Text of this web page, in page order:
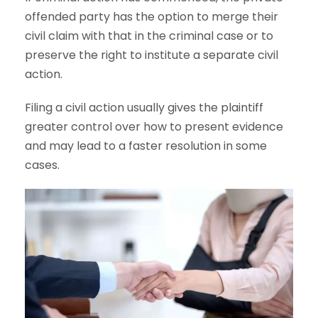
offended party has the option to merge their
civil claim with that in the criminal case or to
preserve the right to institute a separate civil
action.
Filing a civil action usually gives the plaintiff
greater control over how to present evidence
and may lead to a faster resolution in some
cases.